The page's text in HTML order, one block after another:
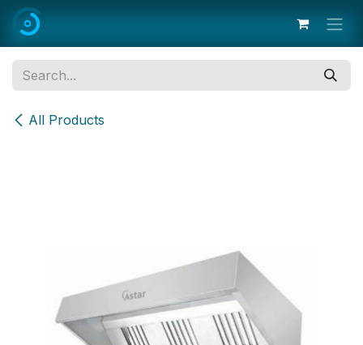
Skip to Content
All Products